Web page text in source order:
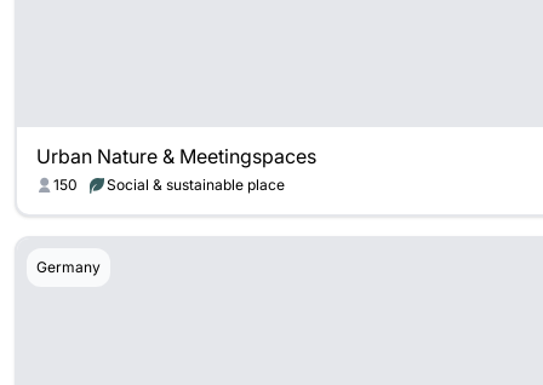
Urban Nature & Meetingspaces
150 Social & sustainable place
Germany